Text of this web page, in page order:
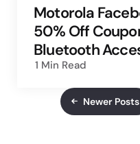
Motorola
50% Off
Bluetooth
1 Min Read
Newer Posts